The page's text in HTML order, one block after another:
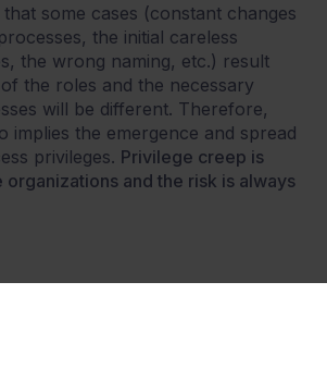
some cases (constant changes
the initial careless
the wrong naming, etc.) result
the roles and the necessary
will be different. Therefore,
implies the emergence and spread
privileges. Privilege creep is
organizations and the risk is always